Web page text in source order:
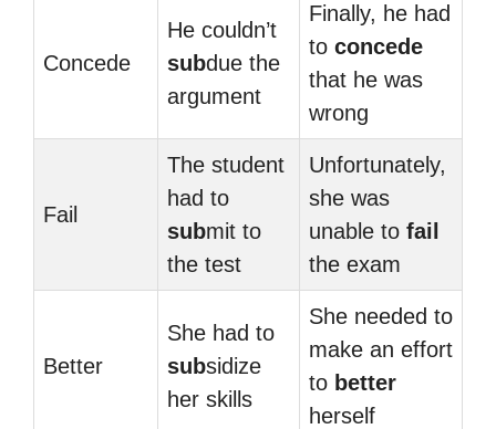
Concede
He couldn’t
subdue the
argument
Finally, he had
to concede
that he was
wrong
Fail
The student
had to
submit to
the test
Unfortunately,
she was
unable to fail
the exam
Better
She had to
subsidize
her skills
She needed to
make an effort
to better
herself